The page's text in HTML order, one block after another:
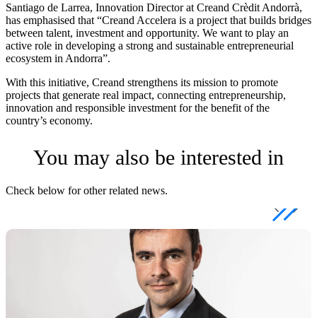
Santiago de Larrea, Innovation Director at Creand Crèdit Andorrà,
has emphasised that “Creand Accelera is a project that builds bridges
between talent, investment and opportunity. We want to play an
active role in developing a strong and sustainable entrepreneurial
ecosystem in Andorra”.
With this initiative, Creand strengthens its mission to promote
projects that generate real impact, connecting entrepreneurship,
innovation and responsible investment for the benefit of the
country’s economy.
You may also be interested in
Check below for other related news.